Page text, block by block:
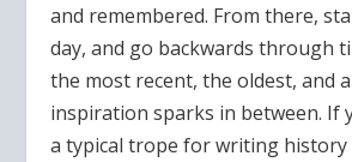
and remembered. From there,
day, and go backwards through
the most recent, the oldest, and
inspiration sparks in between. If
a typical trope for writing history